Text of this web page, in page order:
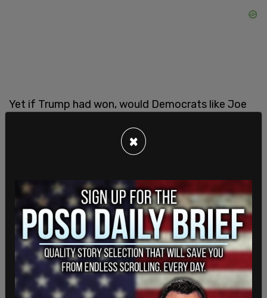
Yet if Trump had won, would Democrats like Joe
questioning its potency and safety?
vaccine by American companies that was
distributed around the world should have been
cause for celebration. It should have been thought
of as America saving the world, not through our
military strength like during World War II, but by our
ingenuity, by our economic model of capitalism,
the competition of companies striving to be first
to save the world.
×